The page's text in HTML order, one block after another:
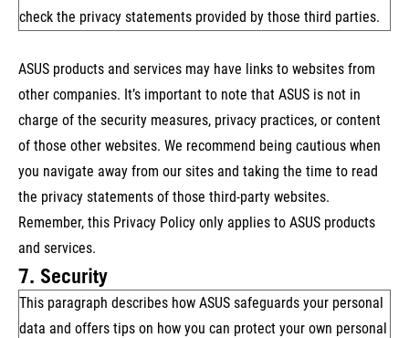
check the privacy statements provided by those third parties.
ASUS products and services may have links to websites from
other companies. It’s important to note that ASUS is not in
charge of the security measures, privacy practices, or content
of those other websites. We recommend being cautious when
you navigate away from our sites and taking the time to read
the privacy statements of those third-party websites.
Remember, this Privacy Policy only applies to ASUS products
and services.
7. Security
This paragraph describes how ASUS safeguards your personal
data and offers tips on how you can protect your own personal